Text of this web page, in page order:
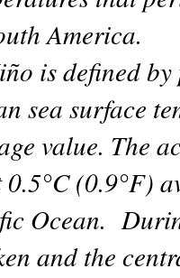
America.
is defined
sea surface
value. The
0.5°C (0.9°F)
Ocean.
and the